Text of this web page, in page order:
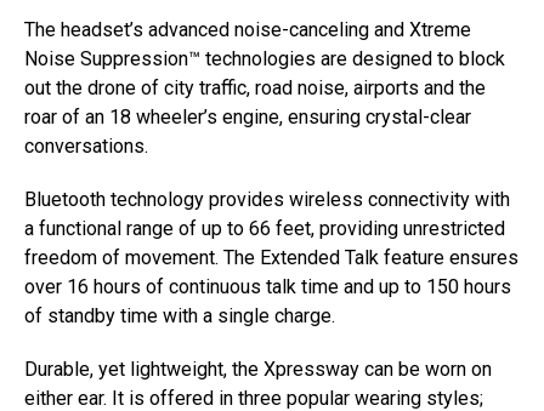
The headset’s advanced noise-canceling and Xtreme
Noise Suppression™ technologies are designed to block
out the drone of city traffic, road noise, airports and the
roar of an 18 wheeler’s engine, ensuring crystal-clear
conversations.
Bluetooth technology provides wireless connectivity with
a functional range of up to 66 feet, providing unrestricted
freedom of movement. The Extended Talk feature ensures
over 16 hours of continuous talk time and up to 150 hours
of standby time with a single charge.
Durable, yet lightweight, the Xpressway can be worn on
either ear. It is offered in three popular wearing styles;